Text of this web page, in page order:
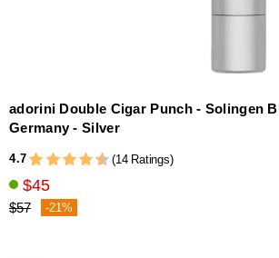
adorini Double Cigar Punch - Solingen
Germany - Silver
4.7 (14 Ratings)
$45
$57 -21%